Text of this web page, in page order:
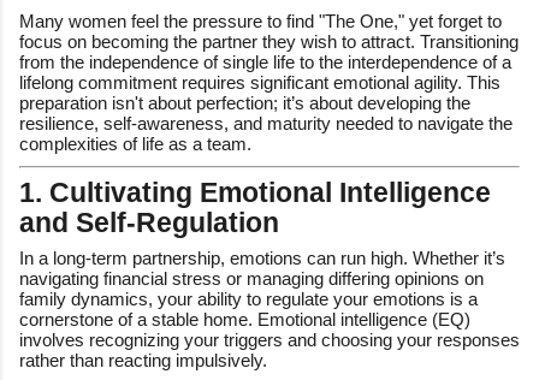
Many women feel the pressure to find "The One," yet forget to
focus on becoming the partner they wish to attract. Transitioning
from the independence of single life to the interdependence of a
lifelong commitment requires significant emotional agility. This
preparation isn't about perfection; it’s about developing the
resilience, self-awareness, and maturity needed to navigate the
complexities of life as a team.
1. Cultivating Emotional Intelligence
and Self-Regulation
In a long-term partnership, emotions can run high. Whether it’s
navigating financial stress or managing differing opinions on
family dynamics, your ability to regulate your emotions is a
cornerstone of a stable home. Emotional intelligence (EQ)
involves recognizing your triggers and choosing your responses
rather than reacting impulsively.